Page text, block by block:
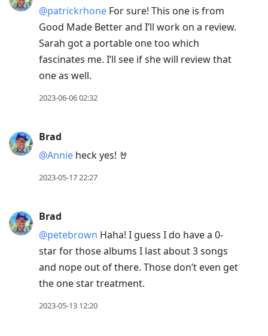
@patrickrhone For sure! This one is from
Good Made Better and I’ll work on a review.
Sarah got a portable one too which
fascinates me. I’ll see if she will review that
one as well.
2023-06-06 02:32
Brad
@Annie heck yes! 🤘
2023-05-17 22:27
Brad
@petebrown Haha! I guess I do have a 0-
star for those albums I last about 3 songs
and nope out of there. Those don’t even get
the one star treatment.
2023-05-13 12:20